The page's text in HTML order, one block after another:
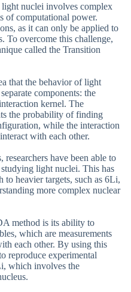
nuclei involves complex
of computational power.
as it can only be applied to
To overcome this challenge,
called the Transition
that the behavior of light
components: the
kernel. The
the probability of finding
while the interaction
with each other.
have been able to
light nuclei. This has
to heavier targets, such as 6Li,
more complex nuclear
method is its ability to
which are measurements
each other. By using this
reproduce experimental
which involves the